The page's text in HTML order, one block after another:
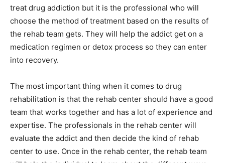
treat drug addiction but it is the professional who will
choose the method of treatment based on the results of
the rehab team gets. They will help the addict get on a
medication regimen or detox process so they can enter
into recovery.
The most important thing when it comes to drug
rehabilitation is that the rehab center should have a good
team that works together and has a lot of experience and
expertise. The professionals in the rehab center will
evaluate the addict and then decide the kind of rehab
center to use. Once in the rehab center, the rehab team